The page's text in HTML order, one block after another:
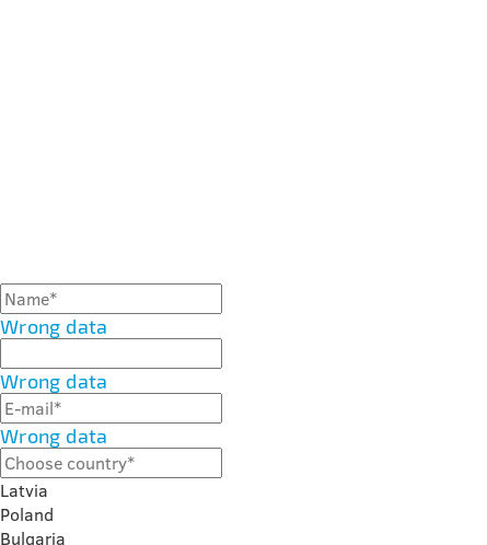
Wrong data
Wrong data
Wrong data
Latvia
Poland
Bulgaria